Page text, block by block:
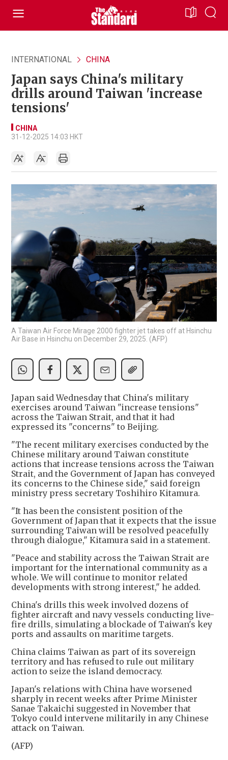
INTERNATIONAL CHINA
Japan says China's military
drills around Taiwan 'increase
tensions'
CHINA
31-12-2025 14:03 HKT
A Taiwan Air Force Mirage 2000 fighter jet takes off at Hsinchu
Air Base in Hsinchu on December 29, 2025. (AFP)
Japan said Wednesday that China's military
exercises around Taiwan "increase tensions"
across the Taiwan Strait, and that it had
expressed its "concerns" to Beijing.
"The recent military exercises conducted by the
Chinese military around Taiwan constitute
actions that increase tensions across the Taiwan
Strait, and the Government of Japan has conveyed
its concerns to the Chinese side," said foreign
ministry press secretary Toshihiro Kitamura.
"It has been the consistent position of the
Government of Japan that it expects that the issue
surrounding Taiwan will be resolved peacefully
through dialogue," Kitamura said in a statement.
"Peace and stability across the Taiwan Strait are
important for the international community as a
whole. We will continue to monitor related
developments with strong interest," he added.
China's drills this week involved dozens of
fighter aircraft and navy vessels conducting live-
fire drills, simulating a blockade of Taiwan's key
ports and assaults on maritime targets.
China claims Taiwan as part of its sovereign
territory and has refused to rule out military
action to seize the island democracy.
Japan's relations with China have worsened
sharply in recent weeks after Prime Minister
Sanae Takaichi suggested in November that
Tokyo could intervene militarily in any Chinese
attack on Taiwan.
(AFP)